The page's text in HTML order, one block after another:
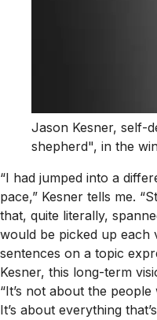
Jason Kesner, self-
shepherd", in the
“I had jumped into a
pace,” Kesner tells me.
that, quite literally,
would be picked up each
sentences on a topic
Kesner, this long-term
“It’s not about the
It’s about everything